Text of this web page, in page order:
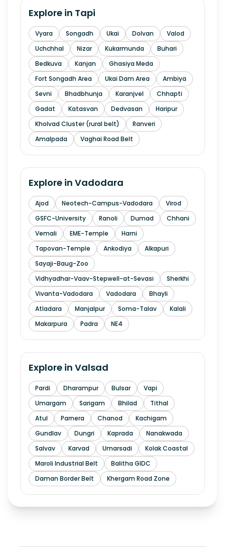
Explore in Tapi
Vyara Songadh Ukai Dolvan
Valod
Uchchhal
Nizar Kukarmunda
Buhari
Bedkuva
Kanjan
Ghasiya Meda
Fort Songadh Area
Ukai Dam Area
Ambiya
Sevni
Bhadbhunja Karanjvel
Chhapti
Gadat
Katasvan Dedvasan
Haripur
Kholvad Cluster (rural belt)
Ranveri
Amalpada
Vaghai Road Belt
Explore in Vadodara
Ajod Neotech-Campus-Vadodara
Virod
GSFC-University
Ranoli Dumad
Chhani
Vemali
EME-Temple
Harni
Tapovan-Temple
Ankodiya
Alkapuri
Sayaji-Baug-Zoo
Vidhyadhar-Vaav-Stepwell-at-Sevasi
Sherkhi
Vivanta-Vadodara
Vadodara
Bhayli
Atladara
Manjalpur Soma-Talav
Kalali
Makarpura
Padra NE4
Explore in Valsad
Pardi Dharampur Bulsar
Vapi
Umargam
Sarigam Bhilad
Tithal
Atul
Parnera Chanod
Kachigam
Gundlav
Dungri Kaprada
Nanakwada
Salvav
Karvad Umarsadi
Kolak Coastal
Maroli Industrial Belt
Balitha GIDC
Daman Border Belt
Khergam Road Zone